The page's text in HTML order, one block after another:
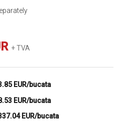
+ TVA
EUR/bucata
EUR/bucata
EUR/bucata